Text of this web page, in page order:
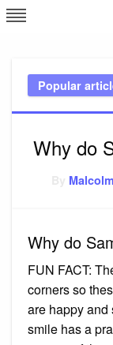
Skip
to
Popular
Why do
Why do
FUN FACT:
corners so
are happy and
smile has a